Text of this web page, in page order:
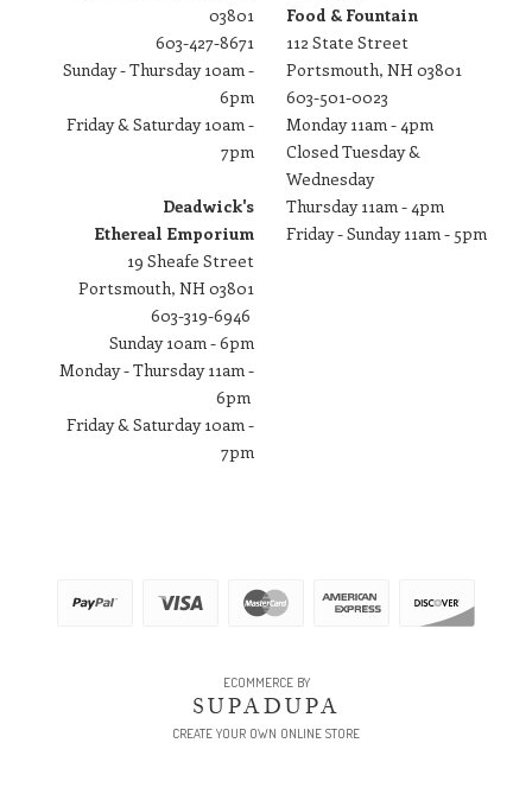
03801
603-427-8671
Sunday - Thursday 10am -
6pm
Friday & Saturday 10am -
7pm
Deadwick's
Ethereal Emporium
19 Sheafe Street
Portsmouth, NH 03801
​603-319-6946
Sunday 10am - 6pm
Monday - Thursday 11am -
6pm
Friday & Saturday 10am -
7pm
Food & Fountain
​112 State Street
Portsmouth, NH 03801
603-501-0023
Monday 11am - 4pm
Closed Tuesday &
Wednesday
Thursday 11am - 4pm
Friday - Sunday 11am - 5pm
ECOMMERCE BY
SUPADUPA
CREATE YOUR OWN ONLINE STORE